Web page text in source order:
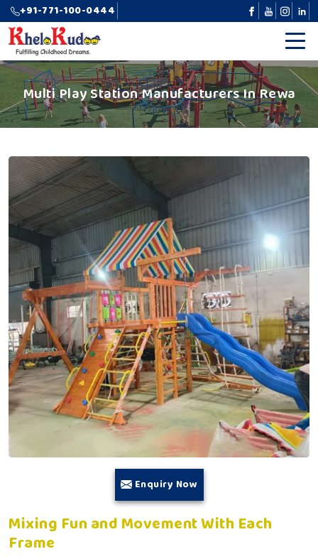
+91-771-100-0444
Multi Play Station Manufacturers In Rewa
Enquiry Now
Mixing Fun and Movement With Each
Frame